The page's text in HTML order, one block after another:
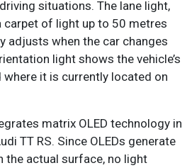
situations. The lane light,
carpet of light up to 50 metres
adjusts when the car changes
light shows the vehicle’s
it is currently located on
matrix OLED technology in
TT RS. Since OLEDs generate
the actual surface, no light